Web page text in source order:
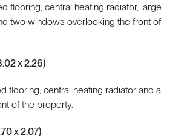
flooring, central heating radiator, large
two windows overlooking the front of
x 2.26)
flooring, central heating radiator and a
of the property.
x 2.07)